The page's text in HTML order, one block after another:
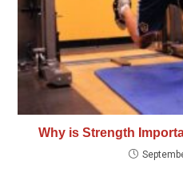
Why is Strength